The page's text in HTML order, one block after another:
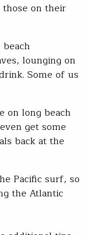
on their
lounging on
Some of us
on long beach
get some
back at the
Pacific surf, so
the Atlantic